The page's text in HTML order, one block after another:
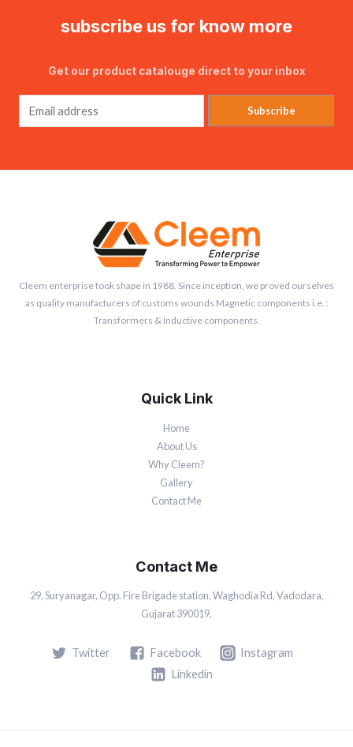
subscribe us for know more
Get our product catalouge direct to your inbox
Subscribe
Cleem enterprise took shape in 1988. Since inception, we proved ourselves
as quality manufacturers of customs wounds Magnetic components i.e. :
Transformers & Inductive components.
Quick Link
Home
About Us
Why Cleem?
Gallery
Contact Me
Contact Me
29, Suryanagar, Opp. Fire Brigade station, Waghodia Rd, Vadodara,
Gujarat 390019.
Twitter Facebook
Instagram
Linkedin